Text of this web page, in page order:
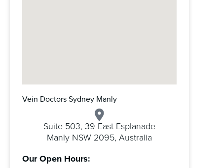
Vein Doctors Sydney Manly
Suite 503, 39 East Esplanade
Manly NSW 2095, Australia
Our Open Hours: